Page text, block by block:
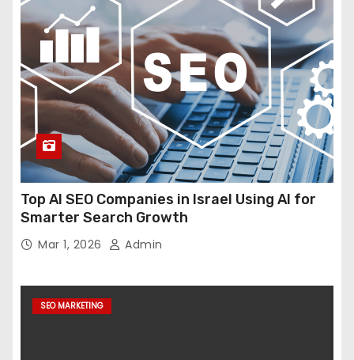
Top AI SEO Companies in Israel Using AI for
Smarter Search Growth
Mar 1, 2026 Admin
SEO MARKETING